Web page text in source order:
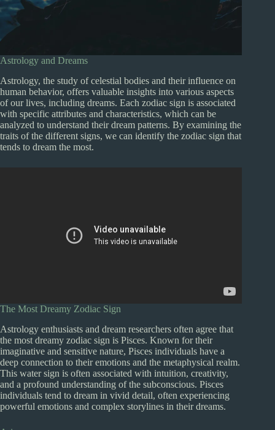
Astrology and Dreams
Astrology, the study of celestial bodies and their influence on
human behavior, offers valuable insights into various aspects
of our lives, including dreams. Each zodiac sign is associated
with specific attributes and characteristics, which can be
analyzed to understand their dream patterns. By examining the
traits of the different signs, we can identify the zodiac sign that
tends to dream the most.
The Most Dreamy Zodiac Sign
Astrology enthusiasts and dream researchers often agree that
the most dreamy zodiac sign is Pisces. Known for their
imaginative and sensitive nature, Pisces individuals have a
deep connection to their emotions and the metaphysical realm.
This water sign is often associated with intuition, creativity,
and a profound understanding of the subconscious. Pisces
individuals tend to dream in vivid detail, often experiencing
powerful emotions and complex storylines in their dreams.